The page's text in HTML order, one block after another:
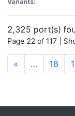
2,325 port(s)
Page 22 of 117 |
« … 18